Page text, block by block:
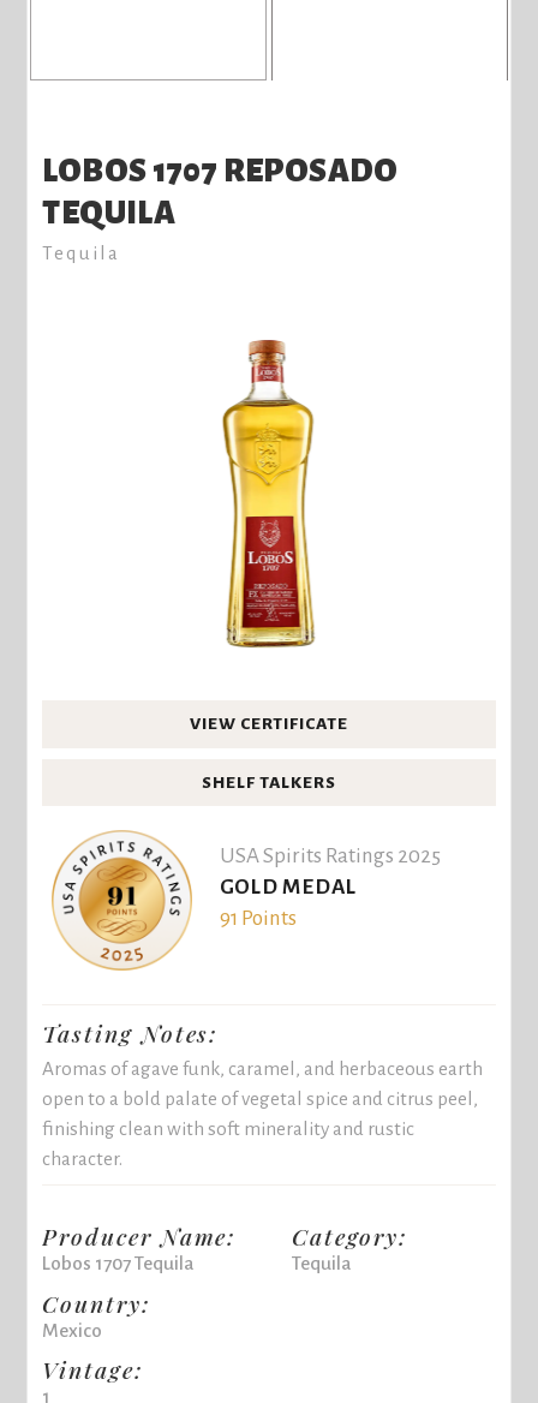
LOBOS 1707 REPOSADO
TEQUILA
Tequila
VIEW CERTIFICATE
SHELF TALKERS
USA Spirits Ratings 2025
GOLD MEDAL
91 Points
Tasting Notes:
Aromas of agave funk, caramel, and herbaceous earth
open to a bold palate of vegetal spice and citrus peel,
finishing clean with soft minerality and rustic
character.
Producer Name:
Lobos 1707 Tequila
Country:
Mexico
Vintage:
1
Category:
Tequila